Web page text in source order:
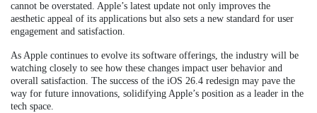
cannot be overstated. Apple’s latest update not only improves the
aesthetic appeal of its applications but also sets a new standard for user
engagement and satisfaction.
As Apple continues to evolve its software offerings, the industry will be
watching closely to see how these changes impact user behavior and
overall satisfaction. The success of the iOS 26.4 redesign may pave the
way for future innovations, solidifying Apple’s position as a leader in the
tech space.